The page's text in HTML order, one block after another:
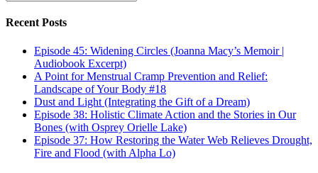
Recent Posts
Episode 45: Widening Circles (Joanna Macy’s Memoir |
Audiobook Excerpt)
A Point for Menstrual Cramp Prevention and Relief:
Landscape of Your Body #18
Dust and Light (Integrating the Gift of a Dream)
Episode 38: Holistic Climate Action and the Stories in Our
Bones (with Osprey Orielle Lake)
Episode 37: How Restoring the Water Web Relieves Drought,
Fire and Flood (with Alpha Lo)